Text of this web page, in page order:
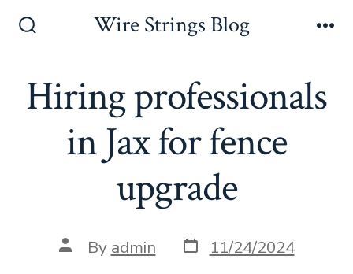
Wire Strings Blog
Hiring professionals
in Jax for fence
upgrade
Post
author
By admin Post
date
11/24/2024